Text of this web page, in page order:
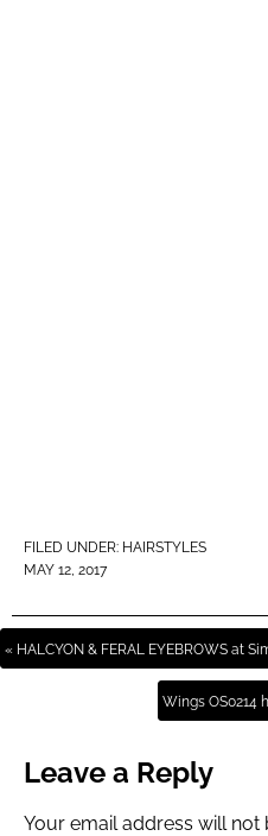
FILED UNDER: HAIRSTYLES
MAY 12, 2017
« HALCYON & FERAL EYEBROWS at
Wings OS0214
Leave a Reply
Your email address will not